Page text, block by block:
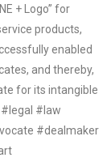
+ Logo” for
products,
enabled
and thereby,
for its intangible
#law
#dealmaker